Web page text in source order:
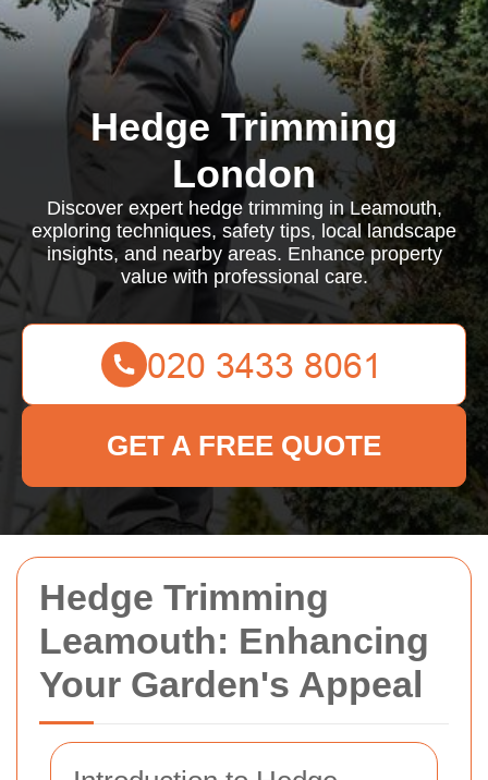
Hedge Trimming
Leamouth: Enhancing
Your Garden's Appeal
Hedge Trimming
London
Discover expert hedge trimming in Leamouth,
exploring techniques, safety tips, local landscape
insights, and nearby areas. Enhance property
value with professional care.
GET A FREE QUOTE